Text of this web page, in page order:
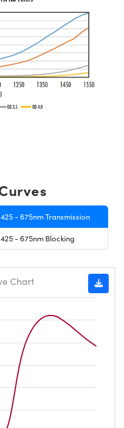
- 675nm Transmission
- 675nm Blocking
Chart